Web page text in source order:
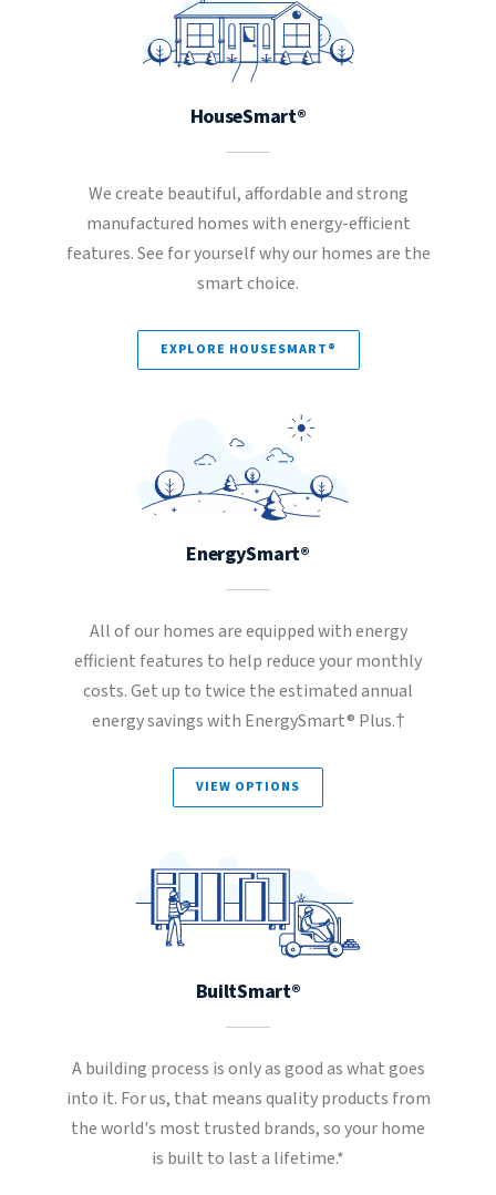
HouseSmart®
We create beautiful, affordable and strong
manufactured homes with energy-efficient
features. See for yourself why our homes are the
smart choice.
EXPLORE HOUSESMART®
EnergySmart®
All of our homes are equipped with energy
efficient features to help reduce your monthly
costs. Get up to twice the estimated annual
energy savings with EnergySmart® Plus.†
VIEW OPTIONS
BuiltSmart®
A building process is only as good as what goes
into it. For us, that means quality products from
the world's most trusted brands, so your home
is built to last a lifetime.*